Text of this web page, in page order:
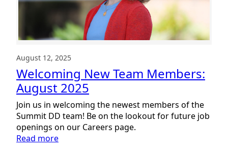
August 12, 2025
Welcoming New Team Members:
August 2025
Join us in welcoming the newest members of the
Summit DD team! Be on the lookout for future job
openings on our Careers page.
Read more: